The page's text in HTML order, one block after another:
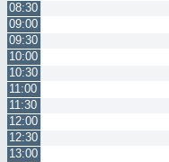
08:30
09:00
09:30
10:00
10:30
11:00
11:30
12:00
12:30
13:00